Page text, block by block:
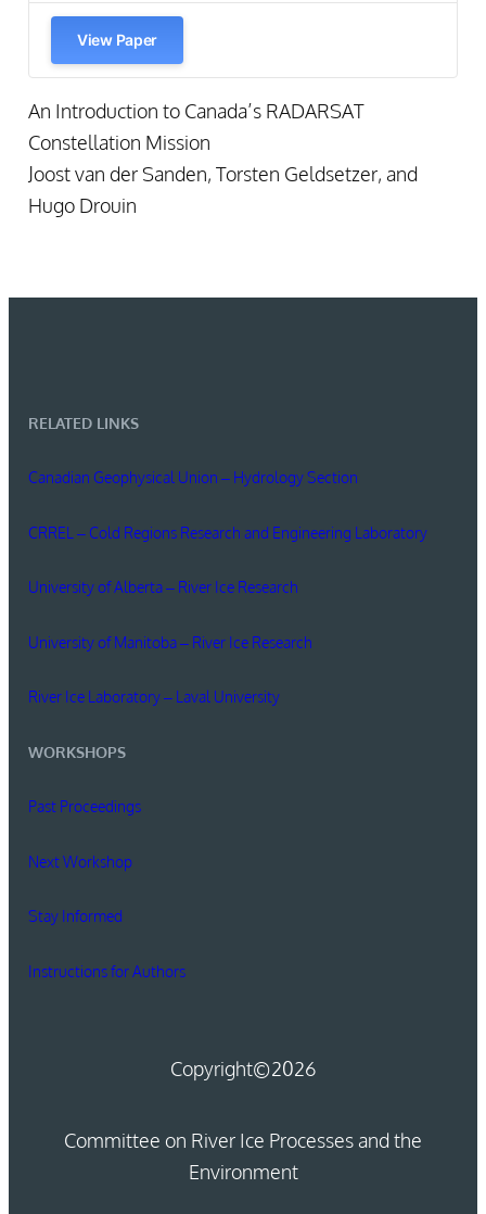
View Paper
An Introduction to Canada’s RADARSAT
Constellation Mission
Joost van der Sanden, Torsten Geldsetzer, and
Hugo Drouin
RELATED LINKS
Canadian Geophysical Union – Hydrology Section
CRREL – Cold Regions Research and Engineering Laboratory
University of Alberta – River Ice Research
University of Manitoba – River Ice Research
River Ice Laboratory – Laval University
WORKSHOPS
Past Proceedings
Next Workshop
Stay Informed
Instructions for Authors
Copyright©2026
Committee on River Ice Processes and the
Environment